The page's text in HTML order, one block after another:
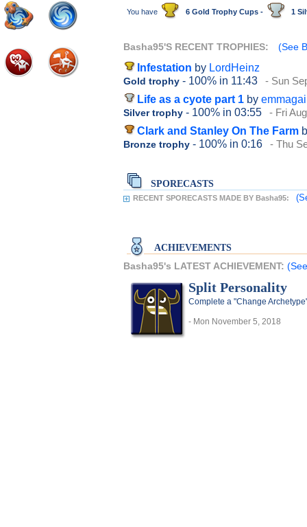
You have 6 Gold Trophy Cups - 1
Basha95'S RECENT TROPHIES: (See
Infestation by LordHeinz
Gold trophy - 100% in 11:43 - Sun
Life as a cyote part 1 by
Silver trophy - 100% in 03:55 - Fri
Clark and Stanley On The Farm
Bronze trophy - 100% in 0:16 - Thu
SPORECASTS
RECENT SPORECASTS MADE BY Basha95:
ACHIEVEMENTS
Basha95's LATEST ACHIEVEMENT:
Split Personality
Complete a "Change
- Mon November 5, 2018